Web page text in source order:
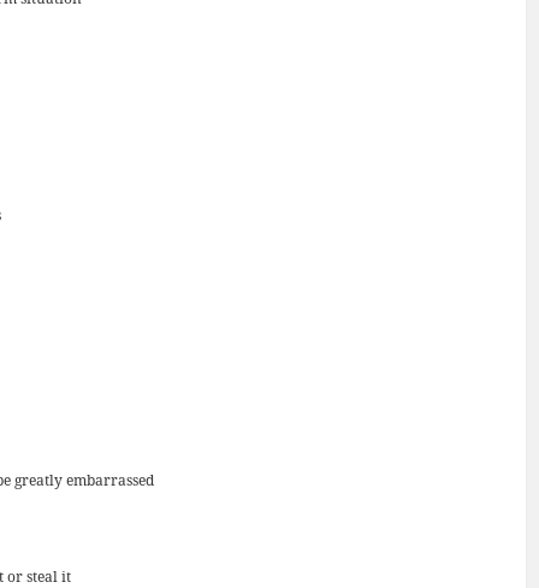
greatly embarrassed
or steal it